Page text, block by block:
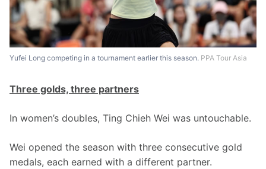
Yufei Long competing in a tournament earlier this season. PPA Tour Asia
Three golds, three partners
In women’s doubles, Ting Chieh Wei was untouchable.
Wei opened the season with three consecutive gold
medals, each earned with a different partner.